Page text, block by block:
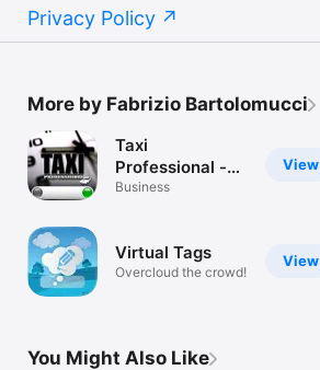
Privacy Policy
More by Fabrizio Bartolomucci
View
Taxi
Professional -
the app for the
Business
View
Virtual Tags
Overcloud the crowd!
You Might Also Like